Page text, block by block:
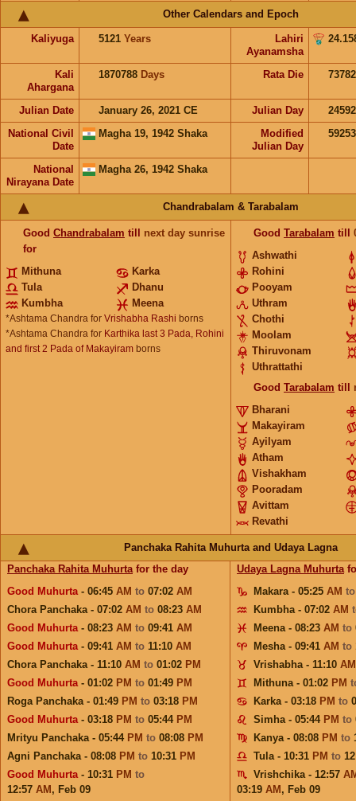
Other Calendars and Epoch
Kaliyuga 5121 Years
Lahiri
Ayanamsha
Kali
Ahargana
1870788 Days Rata Die
Julian Date January 26, 2021 CE Julian Day
National Civil
Date
Magha 19, 1942 Shaka
Modified
Julian Day
National
Nirayana Date
Magha 26, 1942 Shaka
Chandrabalam & Tarabalam
Good Chandrabalam till next day sunrise
for
Mithuna
Karka
Tula
Dhanu
Kumbha
Meena
*Ashtama Chandra for Vrishabha Rashi borns
*Ashtama Chandra for Karthika last 3 Pada, Rohini
and first 2 Pada of Makayiram borns
Good Tarabalam till
Ashwathi
Rohini
Pooyam
Uthram
Chothi
Moolam
Thiruvonam
Uthrattathi
Good Tarabalam till
Bharani
Makayiram
Ayilyam
Atham
Vishakham
Pooradam
Avittam
Revathi
Panchaka Rahita Muhurta and Udaya Lagna
Panchaka Rahita Muhurtafor the day
Good Muhurta- 06:45 AM to 07:02 AM
Chora Panchaka - 07:02 AM to 08:23 AM
Good Muhurta- 08:23 AM to 09:41 AM
Good Muhurta- 09:41 AM to 11:10 AM
Chora Panchaka - 11:10 AM to 01:02 PM
Good Muhurta- 01:02 PM to 01:49 PM
Roga Panchaka - 01:49 PM to 03:18 PM
Good Muhurta- 03:18 PM to 05:44 PM
Mrityu Panchaka - 05:44 PM to 08:08 PM
Agni Panchaka - 08:08 PM to 10:31 PM
Good Muhurta- 10:31 PM to
12:57 AM , Feb 09
Udaya Lagna Muhurta
Makara - 05:25 AM
Kumbha - 07:02 AM
Meena - 08:23 AM to
Mesha - 09:41 AM to
Vrishabha - 11:10 AM
Mithuna - 01:02 PM
Karka - 03:18 PM to
Simha - 05:44 PM to
Kanya - 08:08 PM to
Tula - 10:31 PM to
Vrishchika - 12:57
03:19 AM , Feb 09